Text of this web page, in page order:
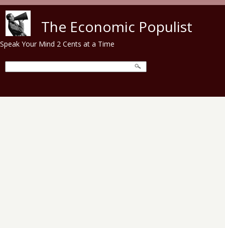
The Economic Populist
Speak Your Mind 2 Cents at a Time